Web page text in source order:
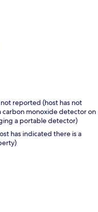
reported (host has not
carbon monoxide detector on
a portable detector)
has indicated there is a